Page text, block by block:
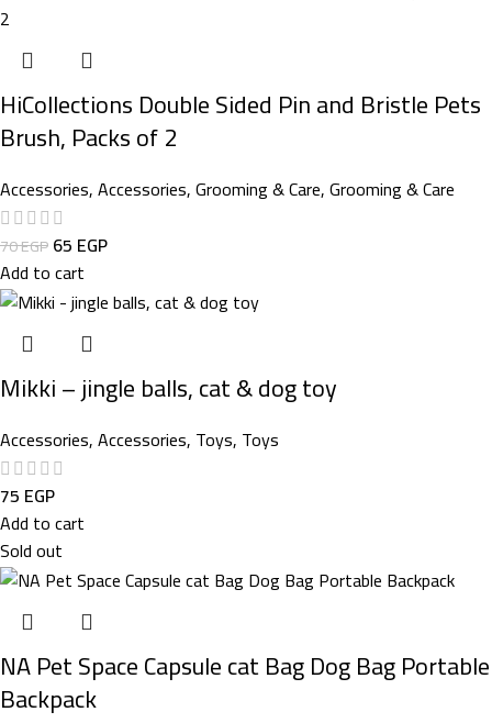
HiCollections Double Sided Pin and Bristle Pets
Brush, Packs of 2
Accessories,Accessories,Grooming & Care,Grooming & Care
70EGP65 EGP
Add to cart
Mikki – jingle balls, cat & dog toy
Accessories,Accessories, Toys, Toys
75 EGP
Add to cart
Sold out
NA Pet Space Capsule cat Bag Dog Bag Portable
Backpack